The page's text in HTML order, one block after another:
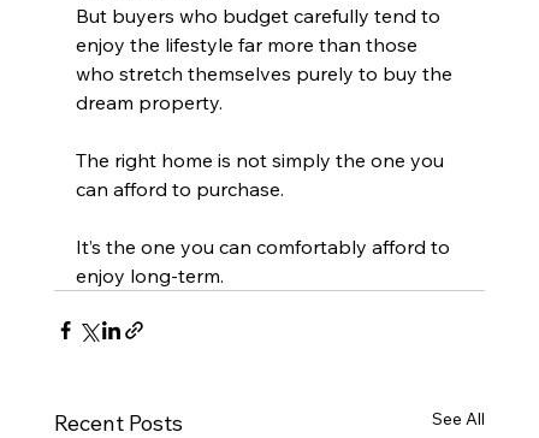
But buyers who budget carefully tend to
enjoy the lifestyle far more than those
who stretch themselves purely to buy the
dream property.
The right home is not simply the one you
can afford to purchase.
It’s the one you can comfortably afford to
enjoy long-term.
Recent Posts See All